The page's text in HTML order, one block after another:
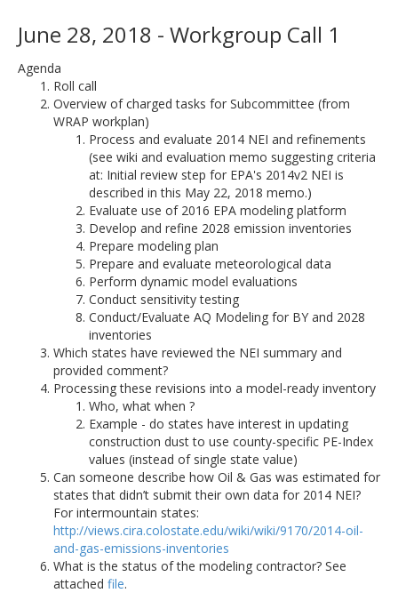
June 28, 2018 - Workgroup Call 1
Agenda
Roll call
Overview of charged tasks for Subcommittee (from
WRAP workplan)
Process and evaluate 2014 NEI and refinements
(see wiki and evaluation memo suggesting criteria
at: Initial review step for EPA's 2014v2 NEI is
described in this May 22, 2018 memo.)
Evaluate use of 2016 EPA modeling platform
Develop and refine 2028 emission inventories
Prepare modeling plan
Prepare and evaluate meteorological data
Perform dynamic model evaluations
Conduct sensitivity testing
Conduct/Evaluate AQ Modeling for BY and 2028
inventories
Which states have reviewed the NEI summary and
provided comment?
Processing these revisions into a model-ready inventory
Who, what when ?
Example - do states have interest in updating
construction dust to use county-specific PE-Index
values (instead of single state value)
Can someone describe how Oil & Gas was estimated for
states that didn’t submit their own data for 2014 NEI?
For intermountain states:
http://views.cira.colostate.edu/wiki/wiki/9170/2014-oil-
and-gas-emissions-inventories
What is the status of the modeling contractor? See
attached file.